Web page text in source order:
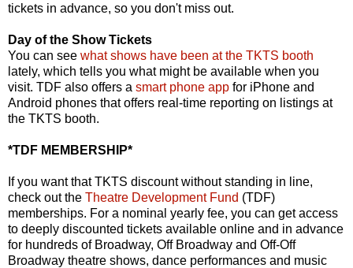
tickets in advance, so you don't miss out.
Day of the Show Tickets
You can see what shows have been at the TKTS booth
lately, which tells you what might be available when you
visit. TDF also offers a smart phone app for iPhone and
Android phones that offers real-time reporting on listings at
the TKTS booth.
*TDF MEMBERSHIP*
If you want that TKTS discount without standing in line,
check out the Theatre Development Fund (TDF)
memberships. For a nominal yearly fee, you can get access
to deeply discounted tickets available online and in advance
for hundreds of Broadway, Off Broadway and Off-Off
Broadway theatre shows, dance performances and music